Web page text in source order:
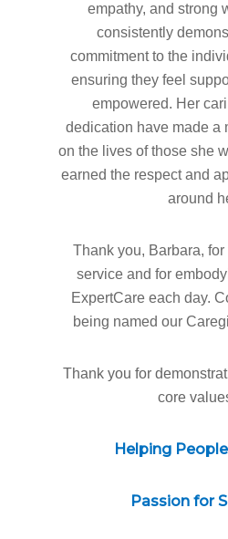
empathy, and strong
consistently
commitment to the
ensuring they feel
empowered. Her
dedication have made a
on the lives of those she
earned the respect and
around
Thank you, Barbara,
service and for
ExpertCare each day.
being named our
Thank you for
core
Helping
Passion for